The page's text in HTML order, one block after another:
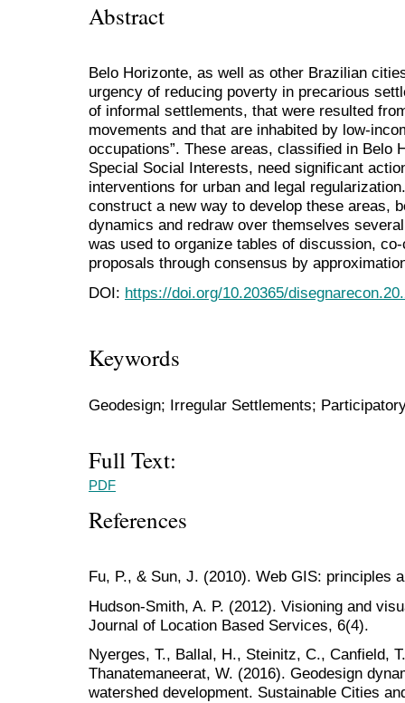
Abstract
Belo Horizonte, as well as other Brazilian
urgency of reducing poverty in precarious
of informal settlements, that were resulted
movements and that are inhabited by low-
occupations”. These areas, classified in Belo
Special Social Interests, need significant
interventions for urban and legal
construct a new way to develop these areas,
dynamics and redraw over themselves
was used to organize tables of discussion,
proposals through consensus by
DOI: https://doi.org/10.20365/
Keywords
Geodesign; Irregular Settlements;
Full Text:
PDF
References
Fu, P., & Sun, J. (2010). Web GIS: principles
Hudson-Smith, A. P. (2012). Visioning and
Journal of Location Based Services, 6(4).
Nyerges, T., Ballal, H., Steinitz, C., Canfield,
Thanatemaneerat, W. (2016). Geodesign
watershed development. Sustainable Cities